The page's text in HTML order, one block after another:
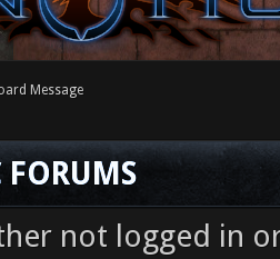
Message
not logged in